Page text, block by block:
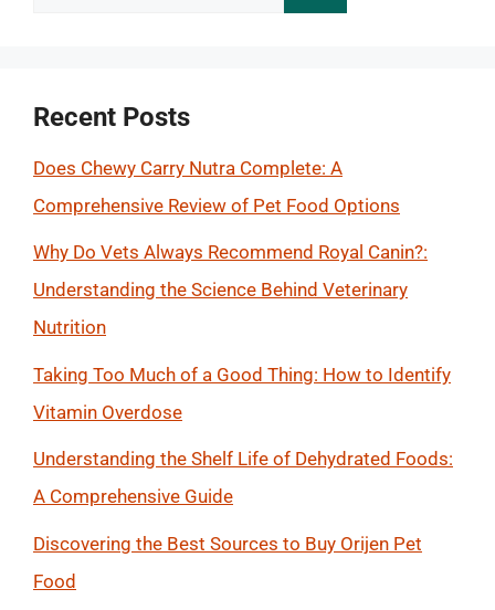
Recent Posts
Does Chewy Carry Nutra Complete: A
Comprehensive Review of Pet Food Options
Why Do Vets Always Recommend Royal Canin?:
Understanding the Science Behind Veterinary
Nutrition
Taking Too Much of a Good Thing: How to Identify
Vitamin Overdose
Understanding the Shelf Life of Dehydrated Foods:
A Comprehensive Guide
Discovering the Best Sources to Buy Orijen Pet
Food